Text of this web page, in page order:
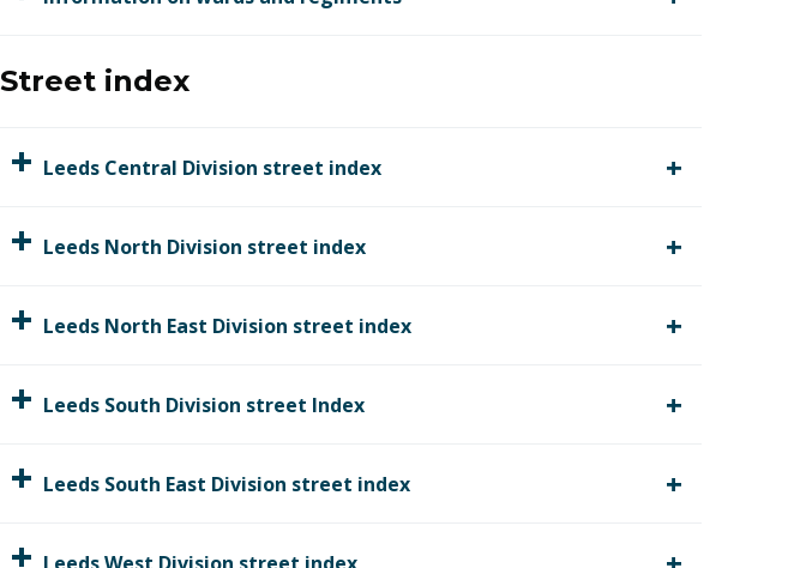
Street index
Leeds Central Divi​sion street index
Leeds North Division street index
Leeds North East Division street index
Leeds South Division street Index
Leeds South East Division street index
Leeds West Division street index